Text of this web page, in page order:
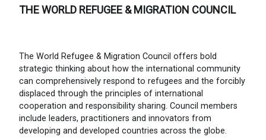
THE WORLD REFUGEE & MIGRATION COUNCIL
The World Refugee & Migration Council offers bold
strategic thinking about how the international community
can comprehensively respond to refugees and the forcibly
displaced through the principles of international
cooperation and responsibility sharing. Council members
include leaders, practitioners and innovators from
developing and developed countries across the globe.